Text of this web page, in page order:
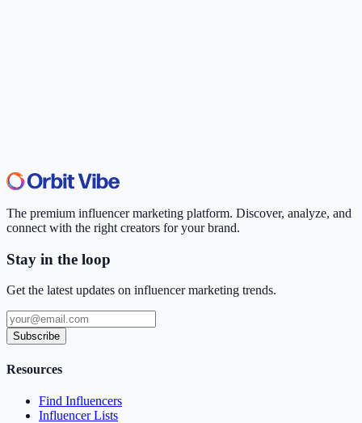
The premium influencer marketing platform. Discover, analyze, and
connect with the right creators for your brand.
Stay in the loop
Get the latest updates on influencer marketing trends.
Subscribe
Resources
Find Influencers
Influencer Lists